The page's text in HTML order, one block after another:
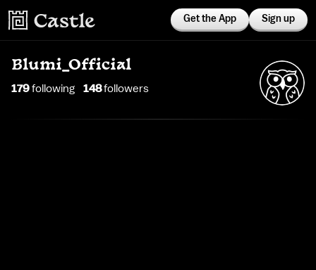
Get the App Sign up
Blumi_Official
179following 148followers